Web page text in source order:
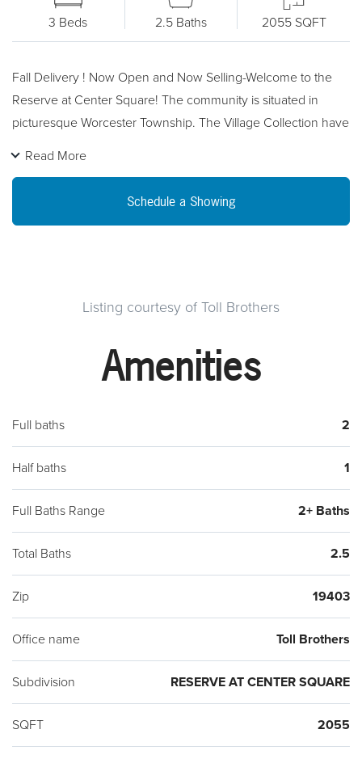
3 Beds 2.5 Baths 2055 SQFT
Fall Delivery ! Now Open and Now Selling-Welcome to the
Reserve at Center Square! The community is situated in
picturesque Worcester Township. The Village Collection have
home. Enjoy your gourmet kitchen and great room which
comes with a large walk-in closet and a beautiful master bath
bathroom competes the second floor. Valued at $613,995,
but exceptionally priced at $589,995. Visit today and reserve
Read More
Schedule a Showing
Listing courtesy of Toll Brothers
Amenities
Full baths 2
Half baths 1
Full Baths Range 2+ Baths
Total Baths 2.5
Zip 19403
Office name Toll Brothers
Subdivision RESERVE AT CENTER SQUARE
SQFT 2055